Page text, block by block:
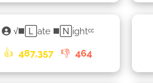
√◼️🄻ate ◼️🄽ightᶜᶜ
👍 487,357 👎 464